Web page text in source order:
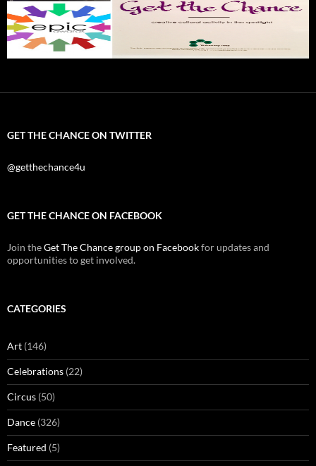
GET THE CHANCE ON TWITTER
@getthechance4u
GET THE CHANCE ON FACEBOOK
Join theGet The Chance group on Facebookfor updates and
opportunities to get involved.
CATEGORIES
Art (146)
Celebrations (22)
Circus (50)
Dance (326)
Featured (5)